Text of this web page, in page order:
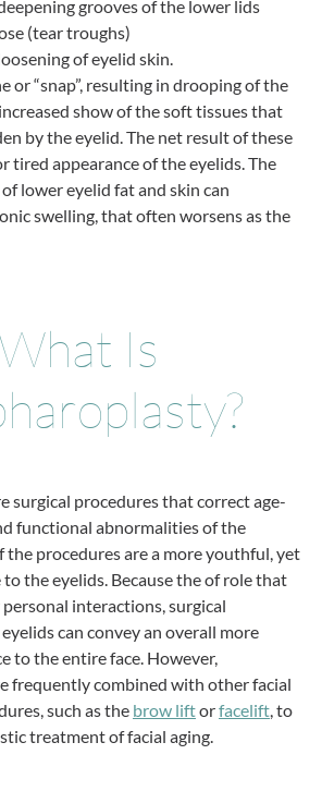
grooves of the lower lids
(tear troughs)
of eyelid skin.
or “snap”, resulting in drooping of the
show of the soft tissues that
by the eyelid. The net result of these
tired appearance of the eyelids. The
lower eyelid fat and skin can
swelling, that often worsens as the
Is
surgical procedures that correct age-
functional abnormalities of the
the procedures are a more youthful, yet
the eyelids. Because the of role that
interactions, surgical
can convey an overall more
to the entire face. However,
frequently combined with other facial
such as the brow liftorfacelift, to
treatment of facial aging.